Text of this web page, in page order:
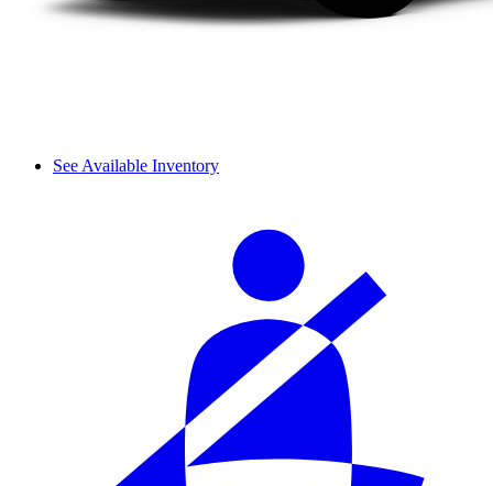
See Available Inventory